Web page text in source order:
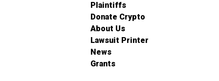
Plaintiffs
Donate Crypto
About Us
Lawsuit Printer
News
Grants